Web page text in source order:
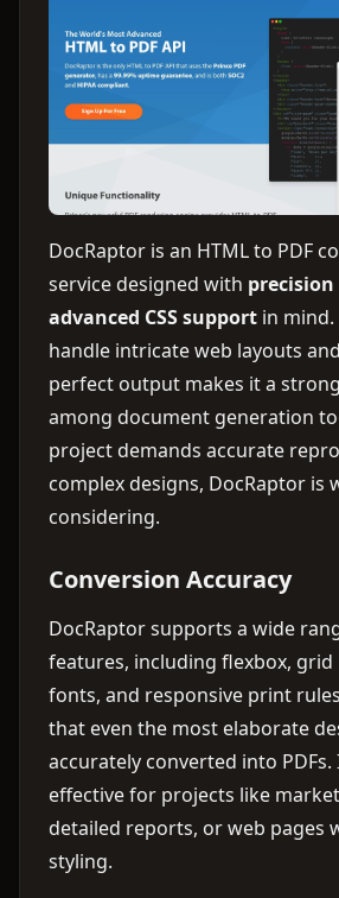
DocRaptor is an HTML to PDF
service designed with
advanced CSS support in
handle intricate web layouts
perfect output makes it a
among document generation
project demands accurate
complex designs, DocRaptor is
considering.
Conversion Accuracy
DocRaptor supports a wide
features, including flexbox, grid
fonts, and responsive print
that even the most elaborate
accurately converted into PDFs.
effective for projects like
detailed reports, or web pages
styling.